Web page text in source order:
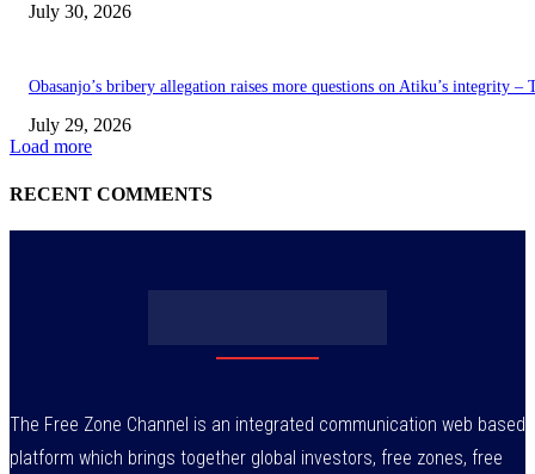
July 30, 2026
Obasanjo’s bribery allegation raises more questions on Atiku’s integrity –
July 29, 2026
Load more
RECENT COMMENTS
The Free Zone Channel is an integrated communication web based
platform which brings together global investors, free zones, free